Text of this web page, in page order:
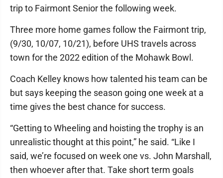
trip to Fairmont Senior the following week.
Three more home games follow the Fairmont trip,
(9/30, 10/07, 10/21), before UHS travels across
town for the 2022 edition of the Mohawk Bowl.
Coach Kelley knows how talented his team can be
but says keeping the season going one week at a
time gives the best chance for success.
“Getting to Wheeling and hoisting the trophy is an
unrealistic thought at this point,” he said. “Like I
said, we’re focused on week one vs. John Marshall,
then whoever after that. Take short term goals